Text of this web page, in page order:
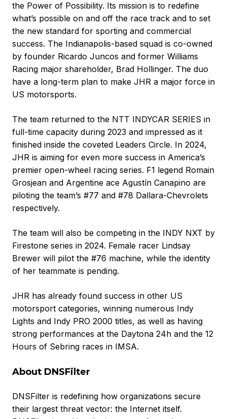
the Power of Possibility. Its mission is to redefine
what’s possible on and off the race track and to set
the new standard for sporting and commercial
success. The Indianapolis-based squad is co-owned
by founder Ricardo Juncos and former Williams
Racing major shareholder, Brad Hollinger. The duo
have a long-term plan to make JHR a major force in
US motorsports.
The team returned to the NTT INDYCAR SERIES in
full-time capacity during 2023 and impressed as it
finished inside the coveted Leaders Circle. In 2024,
JHR is aiming for even more success in America’s
premier open-wheel racing series. F1 legend Romain
Grosjean and Argentine ace Agustín Canapino are
piloting the team’s #77 and #78 Dallara-Chevrolets
respectively.
The team will also be competing in the INDY NXT by
Firestone series in 2024. Female racer Lindsay
Brewer will pilot the #76 machine, while the identity
of her teammate is pending.
JHR has already found success in other US
motorsport categories, winning numerous Indy
Lights and Indy PRO 2000 titles, as well as having
strong performances at the Daytona 24h and the 12
Hours of Sebring races in IMSA.
About DNSFilter
DNSFilter is redefining how organizations secure
their largest threat vector: the Internet itself.